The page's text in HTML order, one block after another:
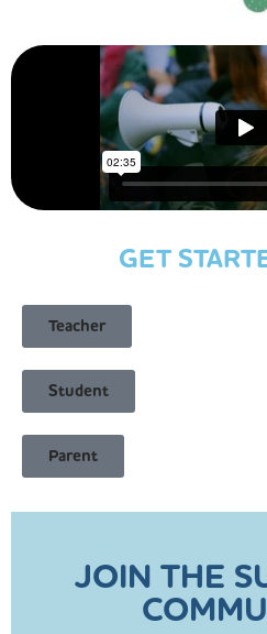
GET
Teacher
Student
Parent
JOIN THE